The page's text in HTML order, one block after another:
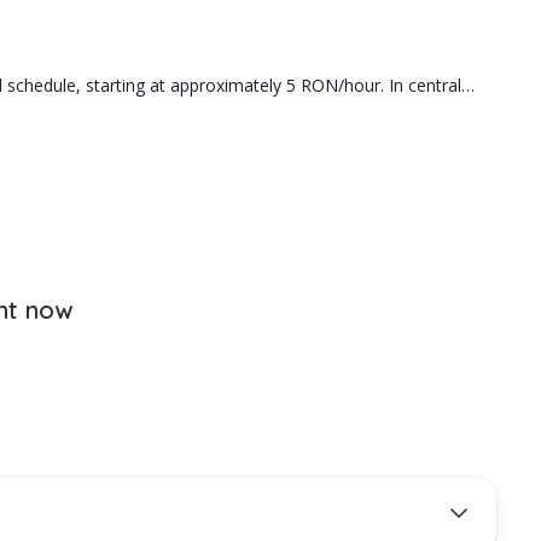
starting at approximately 5 RON/hour. In central
now